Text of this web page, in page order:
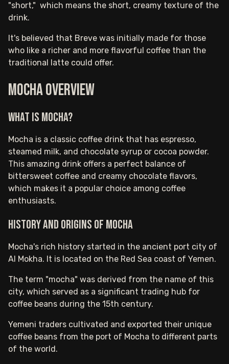
"short," which means the short, creamy texture of the
drink.
It's believed that Breve was initially made for those
who like a richer and more flavorful coffee than the
traditional latte could offer.
Mocha Overview
What is Mocha?
Mocha is a classic coffee drink that has espresso,
steamed milk, and chocolate syrup or cocoa powder.
This amazing drink offers a perfect balance of
bittersweet coffee and creamy chocolate flavors,
which makes it a popular choice among coffee
enthusiasts.
History and Origins of Mocha
Mocha's rich history started in the ancient port city of
Al Mokha. It is located on the Red Sea coast of Yemen.
The term "mocha" was derived from the name of this
city, which served as a significant trading hub for
coffee beans during the 15th century.
Yemeni traders cultivated and exported their unique
coffee beans from the port of Mocha to different parts
of the world.